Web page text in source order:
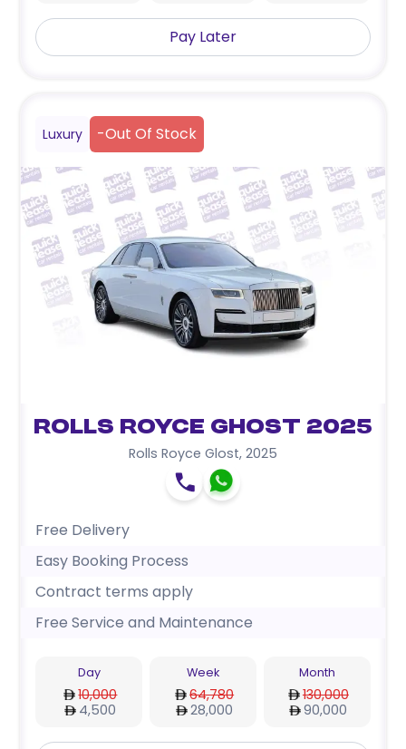
Pay Later
Luxury -Out Of Stock
Rolls Royce Ghost 2025
Rolls Royce Glost, 2025
Free Delivery
Easy Booking Process
Contract terms apply
Free Service and Maintenance
Day
10,000
4,500
Week
64,780
28,000
Month
130,000
90,000